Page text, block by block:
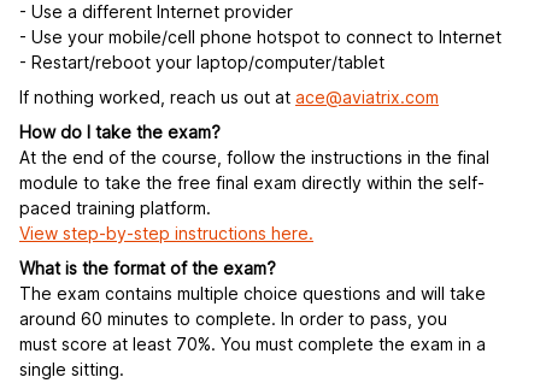
- Use a different Internet provider
- Use your mobile/cell phone hotspot to connect to Internet
- Restart/reboot your laptop/computer/tablet
If nothing worked, reach us out at ace@aviatrix.com
How do I take the exam?
At the end of the course, follow the instructions in the final
module to take the free final exam directly within the self-
paced training platform.
View step-by-step instructions here.
What is the format of the exam?
The exam contains multiple choice questions and will take
around 60 minutes to complete. In order to pass, you
must score at least 70%. You must complete the exam in a
single sitting.